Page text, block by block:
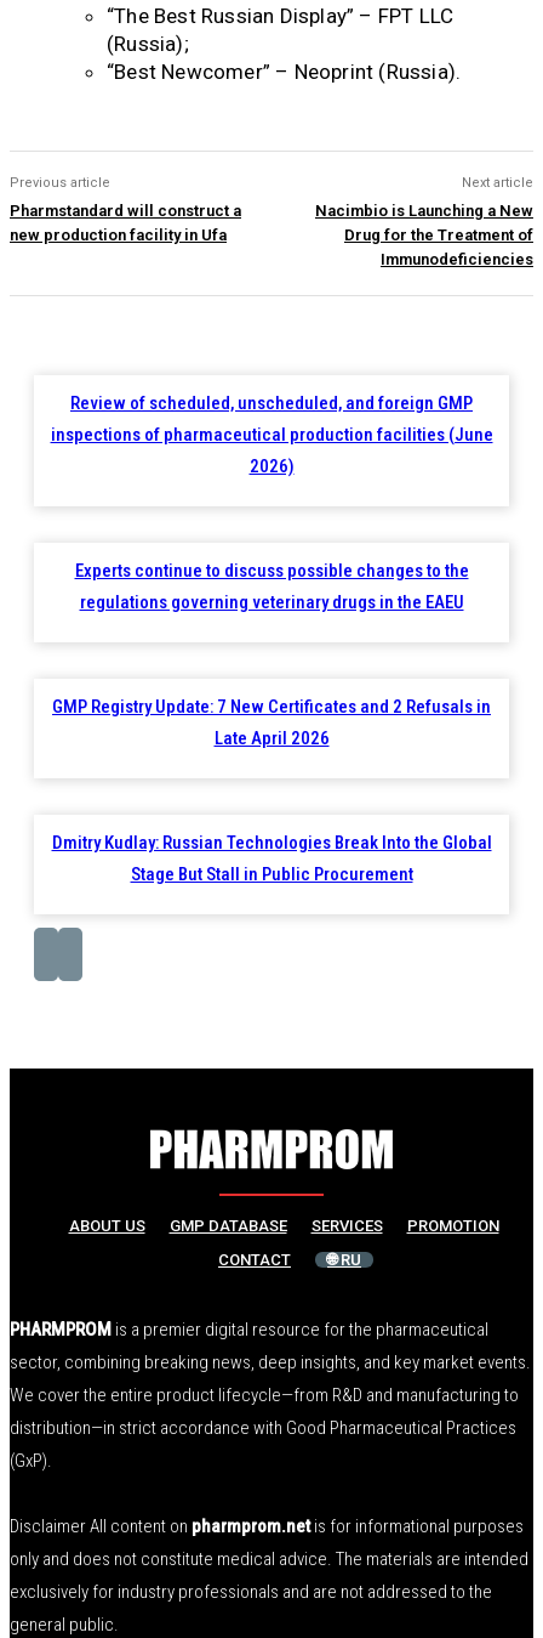
“The Best Russian Display” – FPT LLC
(Russia);
“Best Newcomer” – Neoprint (Russia).
Previous article
Pharmstandard will construct a
new production facility in Ufa
Next article
Nacimbio is Launching a New
Drug for the Treatment of
Immunodeficiencies
Review of scheduled, unscheduled, and foreign GMP
inspections of pharmaceutical production facilities (June
2026)
Experts continue to discuss possible changes to the
regulations governing veterinary drugs in the EAEU
GMP Registry Update: 7 New Certificates and 2 Refusals in
Late April 2026
Dmitry Kudlay: Russian Technologies Break Into the Global
Stage But Stall in Public Procurement
ABOUT US GMP DATABASE SERVICES
PROMOTION
CONTACT
🌐 RU
PHARMPROM is a premier digital resource for the pharmaceutical
sector, combining breaking news, deep insights, and key market events.
We cover the entire product lifecycle—from R&D and manufacturing to
distribution—in strict accordance with Good Pharmaceutical Practices
(GxP).
Disclaimer All content on pharmprom.netis for informational purposes
only and does not constitute medical advice. The materials are intended
exclusively for industry professionals and are not addressed to the
general public.